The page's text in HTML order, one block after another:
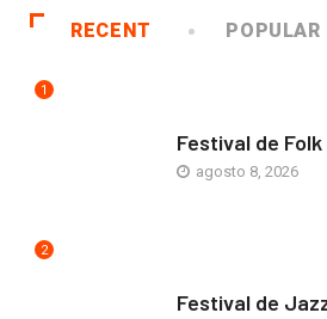
RECENT POPULAR
1
Festival de
agosto 8, 2026
2
Festival de